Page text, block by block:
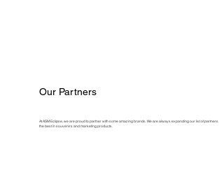
Our Partners
At ASM Eclipse, we are proud to partner with some amazing brands. We are always expanding our list of
the best in souvenirs and marketing products.